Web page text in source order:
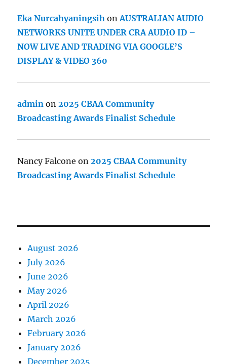
Eka Nurcahyaningsih onAUSTRALIAN AUDIO
NETWORKS UNITE UNDER CRA AUDIO ID –
NOW LIVE AND TRADING VIA GOOGLE’S
DISPLAY & VIDEO 360
admin on2025 CBAA Community
Broadcasting Awards Finalist Schedule
Nancy Falcone on2025 CBAA Community
Broadcasting Awards Finalist Schedule
August 2026
July 2026
June 2026
May 2026
April 2026
March 2026
February 2026
January 2026
December 2025